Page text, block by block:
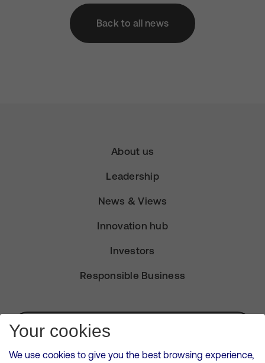
Back to all news
About us
Leadership
News & Views
Innovation hub
Investors
Responsible Business
Subscribe for Alerts
Your cookies
We use cookies to give you the best browsing experience,